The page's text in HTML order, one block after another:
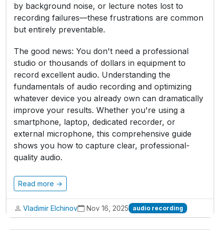
by background noise, or lecture notes lost to
recording failures—these frustrations are common
but entirely preventable.
The good news: You don't need a professional
studio or thousands of dollars in equipment to
record excellent audio. Understanding the
fundamentals of audio recording and optimizing
whatever device you already own can dramatically
improve your results. Whether you're using a
smartphone, laptop, dedicated recorder, or
external microphone, this comprehensive guide
shows you how to capture clear, professional-
quality audio.
Read more →
Vladimir Elchinov Nov 16, 2025 audio recording